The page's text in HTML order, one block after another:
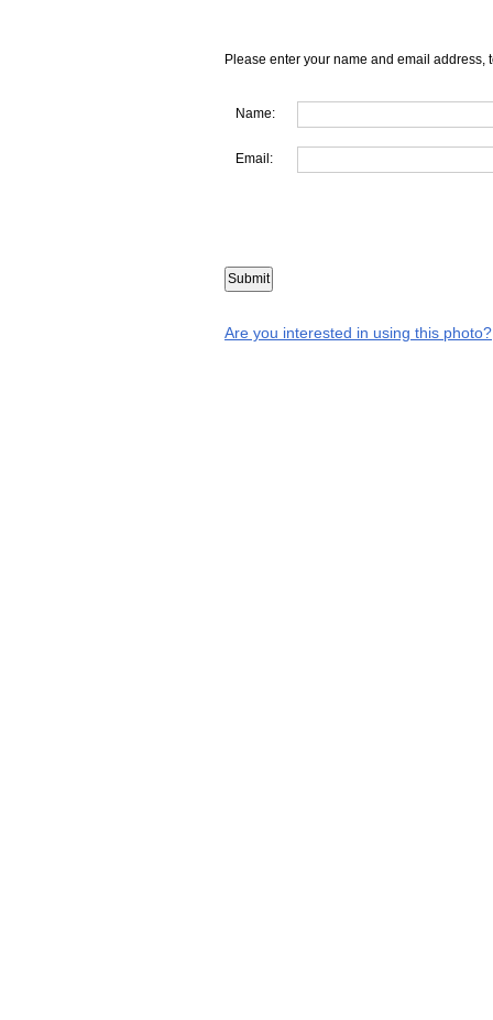
Please enter your name and email address,
Name:
Email:
Are you interested in using this photo?